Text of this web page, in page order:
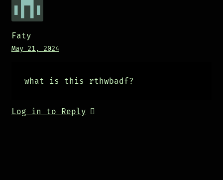
Faty
May 21, 2024
what is this rthwbadf?
Log in to Reply